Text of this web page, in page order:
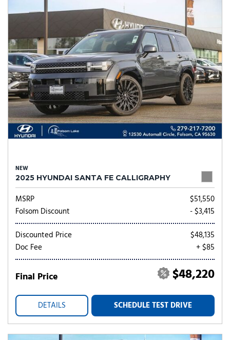
NEW
2025 HYUNDAI SANTA FE CALLIGRAPHY
MSRP
$51,550
Folsom Discount
- $3,415
Discounted Price
$48,135
Doc Fee
+ $85
Final Price $48,220
DETAILS SCHEDULE TEST DRIVE